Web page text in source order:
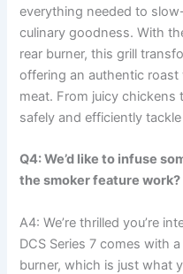
everything needed to
culinary goodness. With
rear burner, this​ grill
offering an authentic
meat. From juicy chickens
safely and efficiently
Q4: We’d like to infuse
the smoker feature work?
A4: We’re thrilled you’re
DCS Series 7 comes with
burner, which is just what